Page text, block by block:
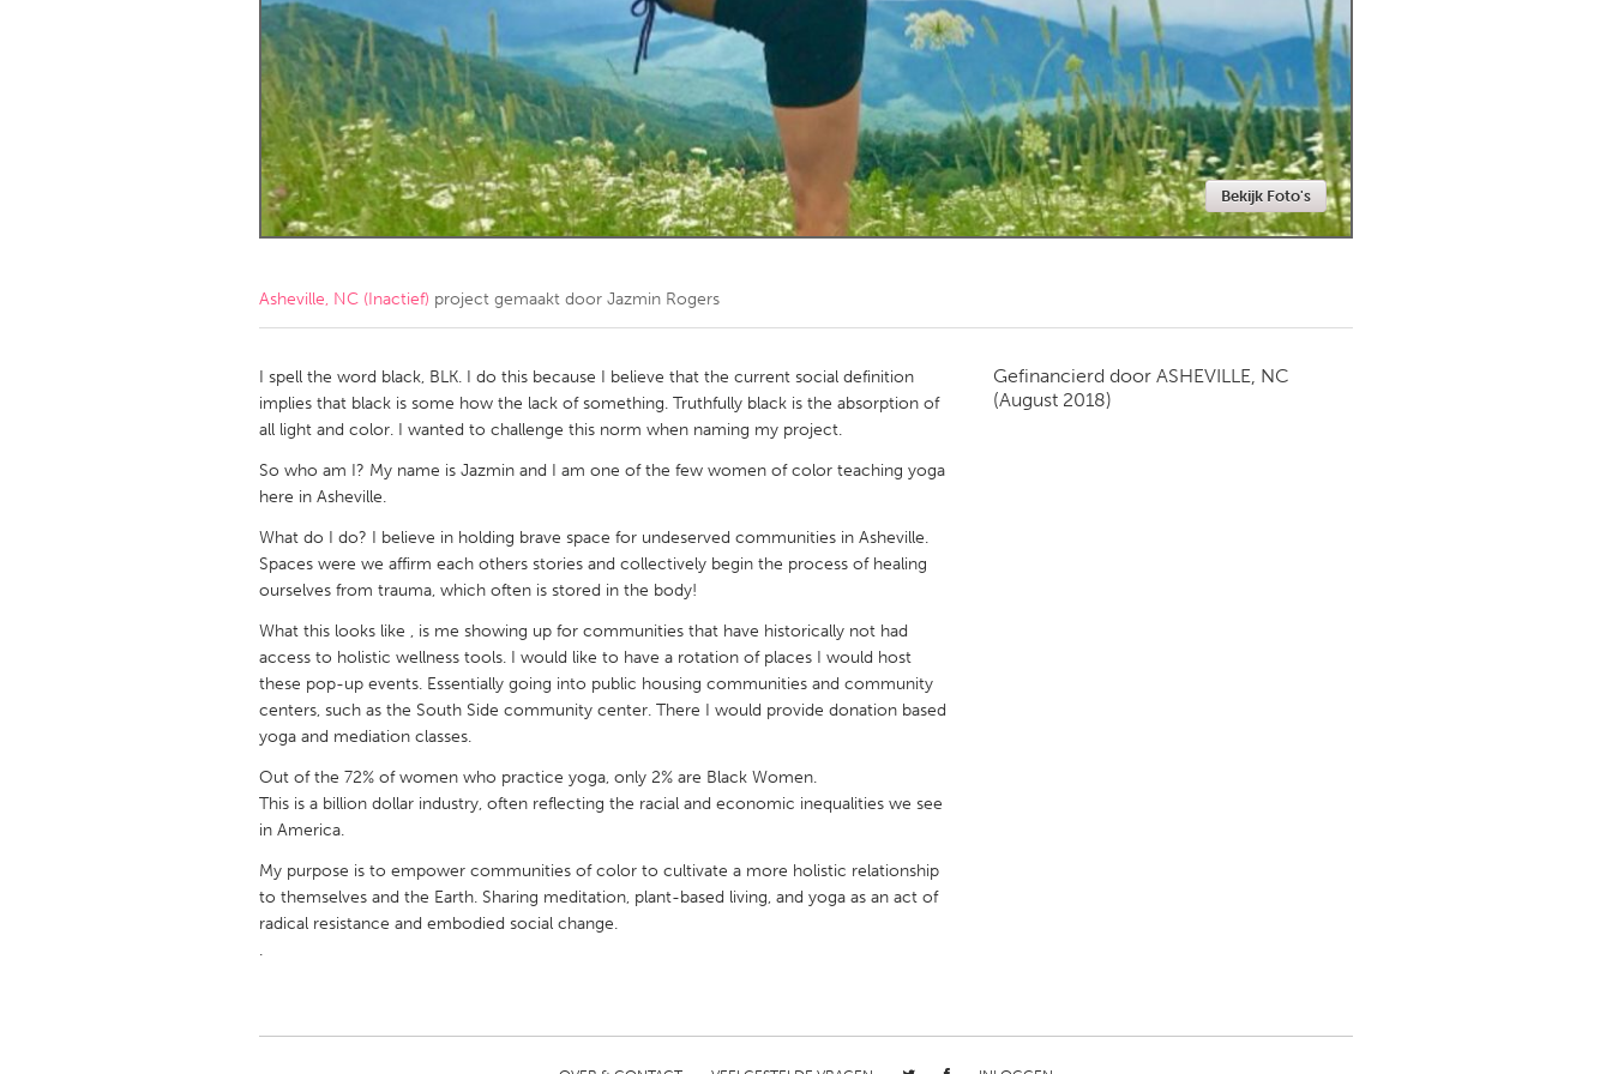
Amherstburg
Kingston Kitchener-Waterloo New Glasgow
Newmarket
Ottawa
South Shore Toronto
MALAYSIA
Kuala Lumpur
NETHERLANDS
QATAR
Qatar
SINGAPORE
Singapore
Glasgow
UNITED STATES
Ann Arbor, MI
Austin, TX Baltimore, MD Boston, MA
Cass Clay
Gainesville, FL
Georgetown, MA Gloucester, MA
Key West, FL
Los Angeles, CA Miami, FL New York City, NY
Philadelphia, PA
Pittsburgh, PA Portland, OR Poughkeepsie, NY
Bekijk Foto's
Asheville, NC (Inactief) project gemaakt door Jazmin Rogers
I spell the word black, BLK. I do this because I believe that the current social definition
implies that black is some how the lack of something. Truthfully black is the absorption of
all light and color. I wanted to challenge this norm when naming my project.
So who am I? My name is Jazmin and I am one of the few women of color teaching yoga
here in Asheville.
What do I do? I believe in holding brave space for undeserved communities in Asheville.
Spaces were we affirm each others stories and collectively begin the process of healing
ourselves from trauma, which often is stored in the body!
What this looks like , is me showing up for communities that have historically not had
access to holistic wellness tools. I would like to have a rotation of places I would host
these pop-up events. Essentially going into public housing communities and community
centers, such as the South Side community center. There I would provide donation based
yoga and mediation classes.
Out of the 72% of women who practice yoga, only 2% are Black Women.
This is a billion dollar industry, often reflecting the racial and economic inequalities we see
in America.
My purpose is to empower communities of color to cultivate a more holistic relationship
to themselves and the Earth. Sharing meditation, plant-based living, and yoga as an act of
radical resistance and embodied social change.
.
Gefinancierd door ASHEVILLE, NC
(August 2018)